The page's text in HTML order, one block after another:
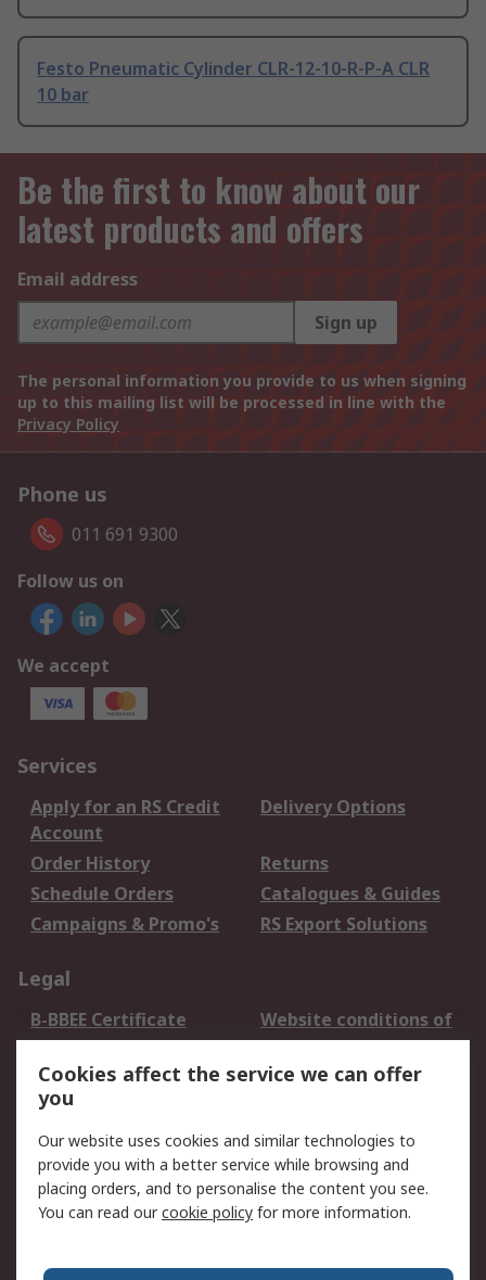
Festo Pneumatic Cylinder CLR-12-10-R-P-A CLR
10 bar
Be the first to know about our
latest products and offers
Email address
Sign up
The personal information you provide to us when signing
up to this mailing list will be processed in line with the
Privacy Policy
Phone us
011 691 9300
Follow us on
We accept
Services
Apply for an RS Credit
Account
Delivery Options
Order History
Returns
Schedule Orders
Catalogues & Guides
Campaigns & Promo's
RS Export Solutions
Legal
B-BBEE Certificate
Website conditions of
use
Terms and conditions
of Sale
Cookie Policy
Email Security
Privacy Policy -
Updated
PAIA Manual
Cookies affect the service we can offer
you
Our website uses cookies and similar technologies to
provide you with a better service while browsing and
placing orders, and to personalise the content you see.
You can read ourcookie policy for more information.